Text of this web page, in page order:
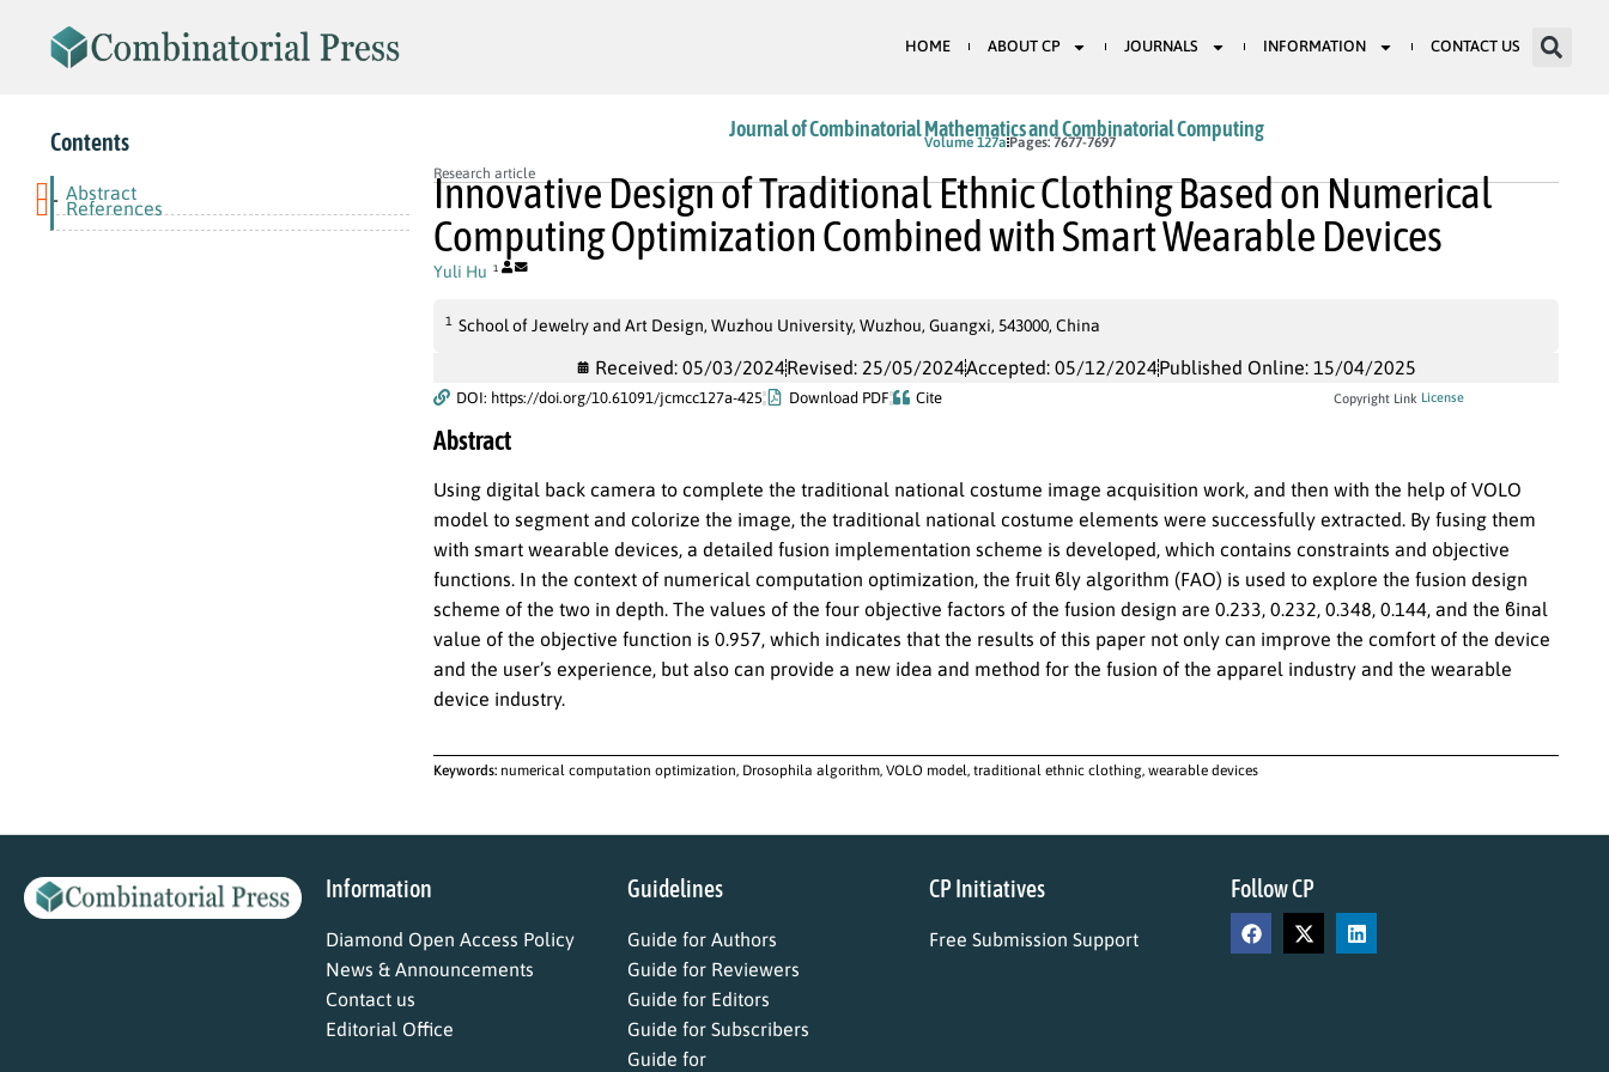
HOME ABOUT CP JOURNALS INFORMATION CONTACT US
Contents
Abstract
- References
Journal of Combinatorial Mathematics and Combinatorial Computing
Volume 127a Pages: 7677-7697
Research article
Innovative Design of Traditional Ethnic Clothing Based on Numerical
Computing Optimization Combined with Smart Wearable Devices
Yuli Hu 1
1 School of Jewelry and Art Design, Wuzhou University, Wuzhou, Guangxi, 543000, China
Received: 05/03/2024Revised: 25/05/2024Accepted: 05/12/2024Published Online: 15/04/2025
DOI: https://doi.org/10.61091/jcmcc127a-425 Download PDF Cite Copyright Link License
Abstract
Using digital back camera to complete the traditional national costume image acquisition work, and then with the help of VOLO
model to segment and colorize the image, the traditional national costume elements were successfully extracted. By fusing them
with smart wearable devices, a detailed fusion implementation scheme is developed, which contains constraints and objective
functions. In the context of numerical computation optimization, the fruit ϐly algorithm (FAO) is used to explore the fusion design
scheme of the two in depth. The values of the four objective factors of the fusion design are 0.233, 0.232, 0.348, 0.144, and the ϐinal
value of the objective function is 0.957, which indicates that the results of this paper not only can improve the comfort of the device
and the user’s experience, but also can provide a new idea and method for the fusion of the apparel industry and the wearable
device industry.
Keywords: numerical computation optimization, Drosophila algorithm, VOLO model, traditional ethnic clothing, wearable devices
Information
Diamond Open Access Policy
News & Announcements
Contact us
Editorial Office
Guidelines
Guide for Authors
Guide for Reviewers
Guide for Editors
Guide for Subscribers
Guide for
CP Initiatives
Free Submission Support
Follow CP